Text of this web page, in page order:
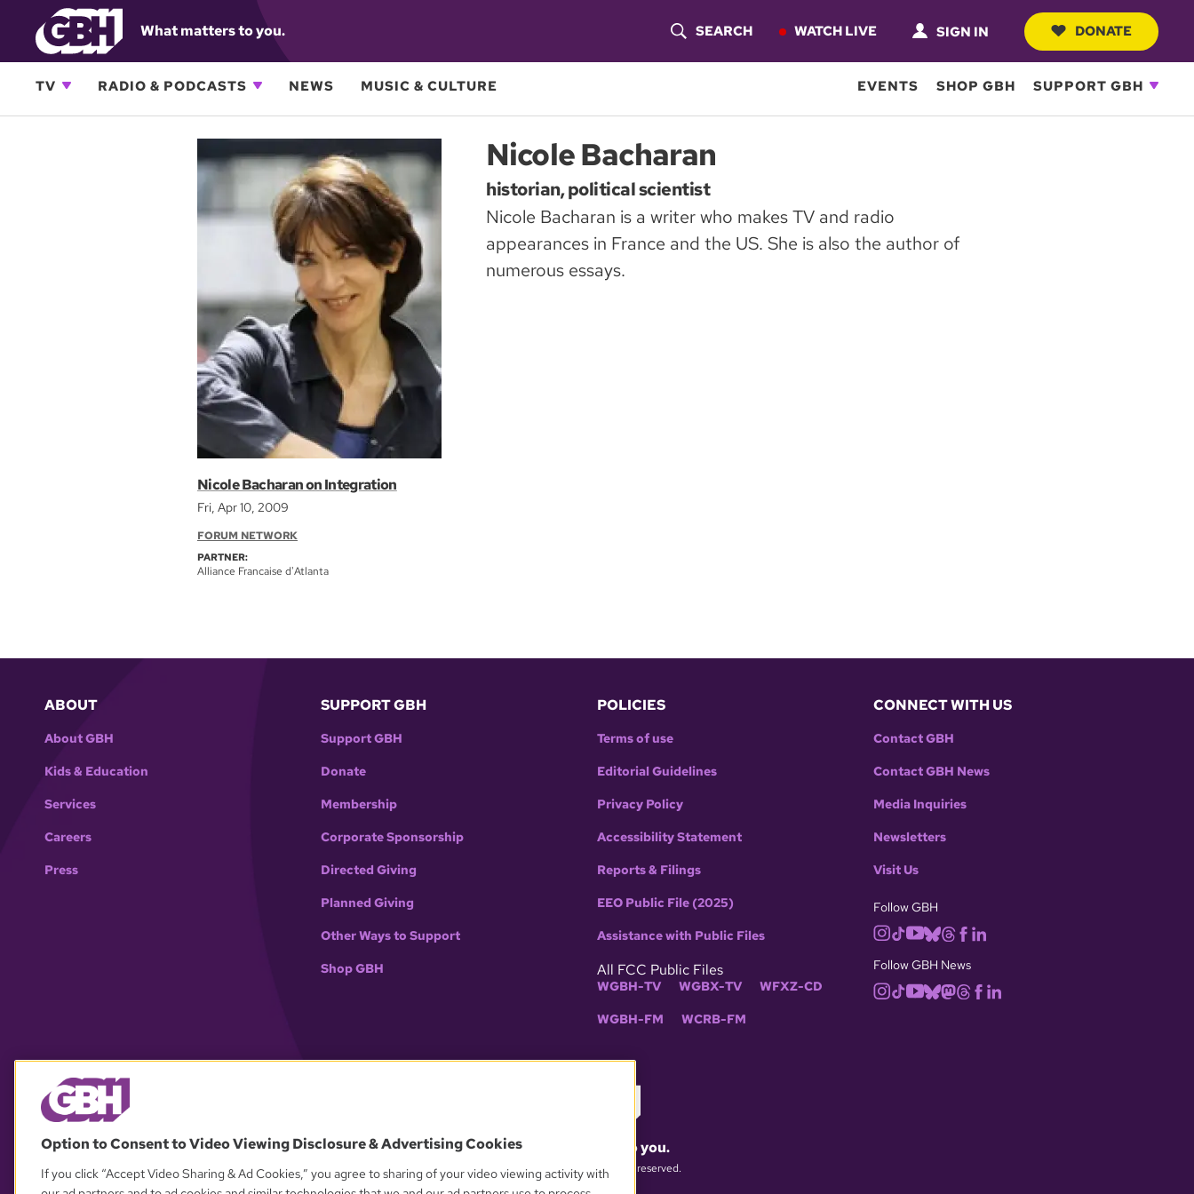
What matters to you.
O
W
S
E
SEARCH WATCH LIVE SIGN IN DONATE
TV RADIO & PODCASTS NEWS MUSIC & CULTURE EVENTS SHOP GBH SUPPORT GBH
Nicole Bacharan
historian, political scientist
Nicole Bacharan is a writer who makes TV and radio
appearances in France and the US. She is also the author of
numerous essays.
Nicole Bacharan on Integration
Fri, Apr 10, 2009
FORUM NETWORK
PARTNER:
Alliance Francaise d'Atlanta
ABOUT
About GBH
Kids & Education
Services
Careers
Press
SUPPORT GBH
Support GBH
Donate
Membership
Corporate Sponsorship
Directed Giving
Planned Giving
Other Ways to Support
Shop GBH
POLICIES
Terms of use
Editorial Guidelines
Privacy Policy
Accessibility Statement
Reports & Filings
EEO Public File (2025)
Assistance with Public Files
All FCC Public Files
WGBH-TV WGBX-TV WFXZ-CD
WGBH-FM WCRB-FM
CONNECT WITH US
Contact GBH
Contact GBH News
Media Inquiries
Newsletters
Visit Us
Follow GBH
Follow GBH News
What matters to you.
© 2026 WGBH. All rights reserved.
Option to Consent to Video Viewing Disclosure & Advertising Cookies
If you click “Accept Video Sharing & Ad Cookies,” you agree to sharing of your video viewing activity with